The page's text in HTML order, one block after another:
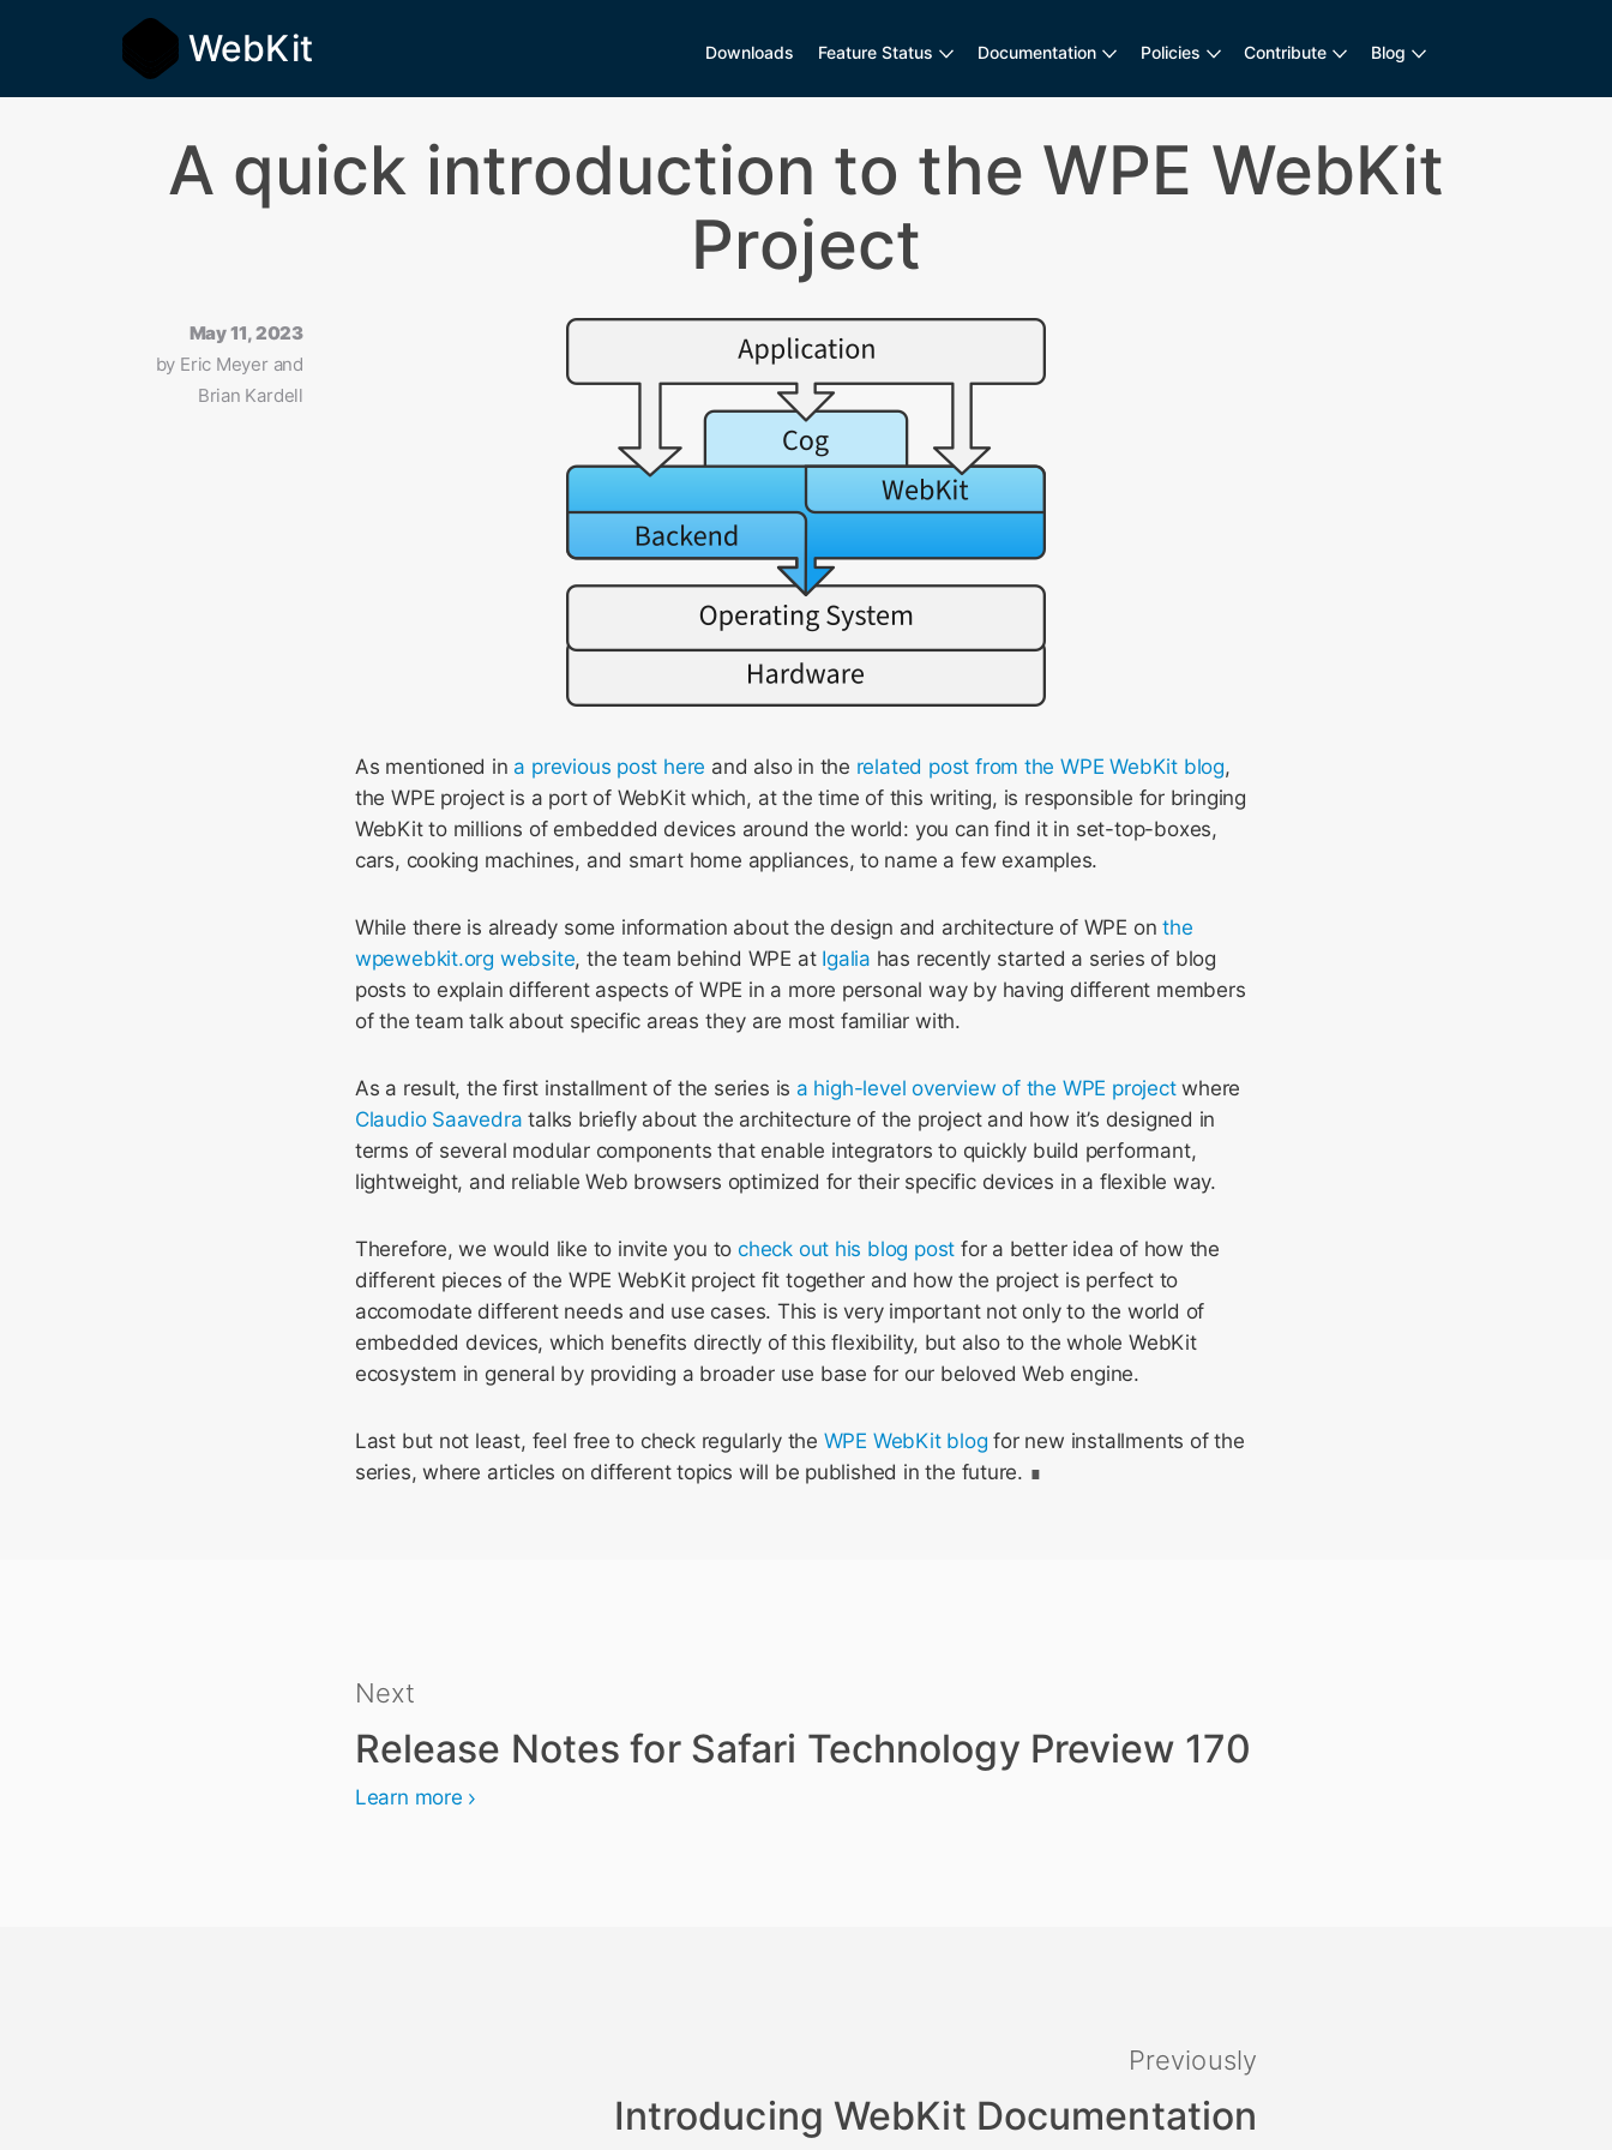
WebKit Downloads Feature Status Documentation Policies Contribute Blog
A quick introduction to the WPE WebKit
Project
May 11, 2023
by Eric Meyer and
Brian Kardell
As mentioned in a previous post here and also in the related post from the WPE WebKit blog,
the WPE project is a port of WebKit which, at the time of this writing, is responsible for bringing
WebKit to millions of embedded devices around the world: you can find it in set-top-boxes,
cars, cooking machines, and smart home appliances, to name a few examples.
While there is already some information about the design and architecture of WPE onthe
wpewebkit.org website, the team behind WPE at Igalia has recently started a series of blog
posts to explain different aspects of WPE in a more personal way by having different members
of the team talk about specific areas they are most familiar with.
As a result, the first installment of the series is a high-level overview of the WPE projectwhere
Claudio Saavedra talks briefly about the architecture of the project and how it’s designed in
terms of several modular components that enable integrators to quickly build performant,
lightweight, and reliable Web browsers optimized for their specific devices in a flexible way.
Therefore, we would like to invite you to check out his blog post for a better idea of how the
different pieces of the WPE WebKit project fit together and how the project is perfect to
accomodate different needs and use cases. This is very important not only to the world of
embedded devices, which benefits directly of this flexibility, but also to the whole WebKit
ecosystem in general by providing a broader use base for our beloved Web engine.
Last but not least, feel free to check regularly the WPE WebKit blog for new installments of the
series, where articles on different topics will be published in the future.
Next
Release Notes for Safari Technology Preview 170
Learn more
Previously
Introducing WebKit Documentation